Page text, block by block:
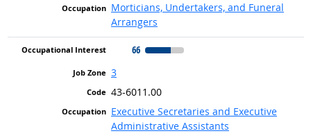
Morticians, Undertakers, and Funeral
Arrangers
66
3
43-6011.00
Executive Secretaries and Executive
Administrative Assistants